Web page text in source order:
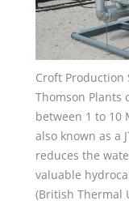
Croft Production
Thomson Plants
between 1 to 10
also known as a
reduces the
valuable
(British Thermal